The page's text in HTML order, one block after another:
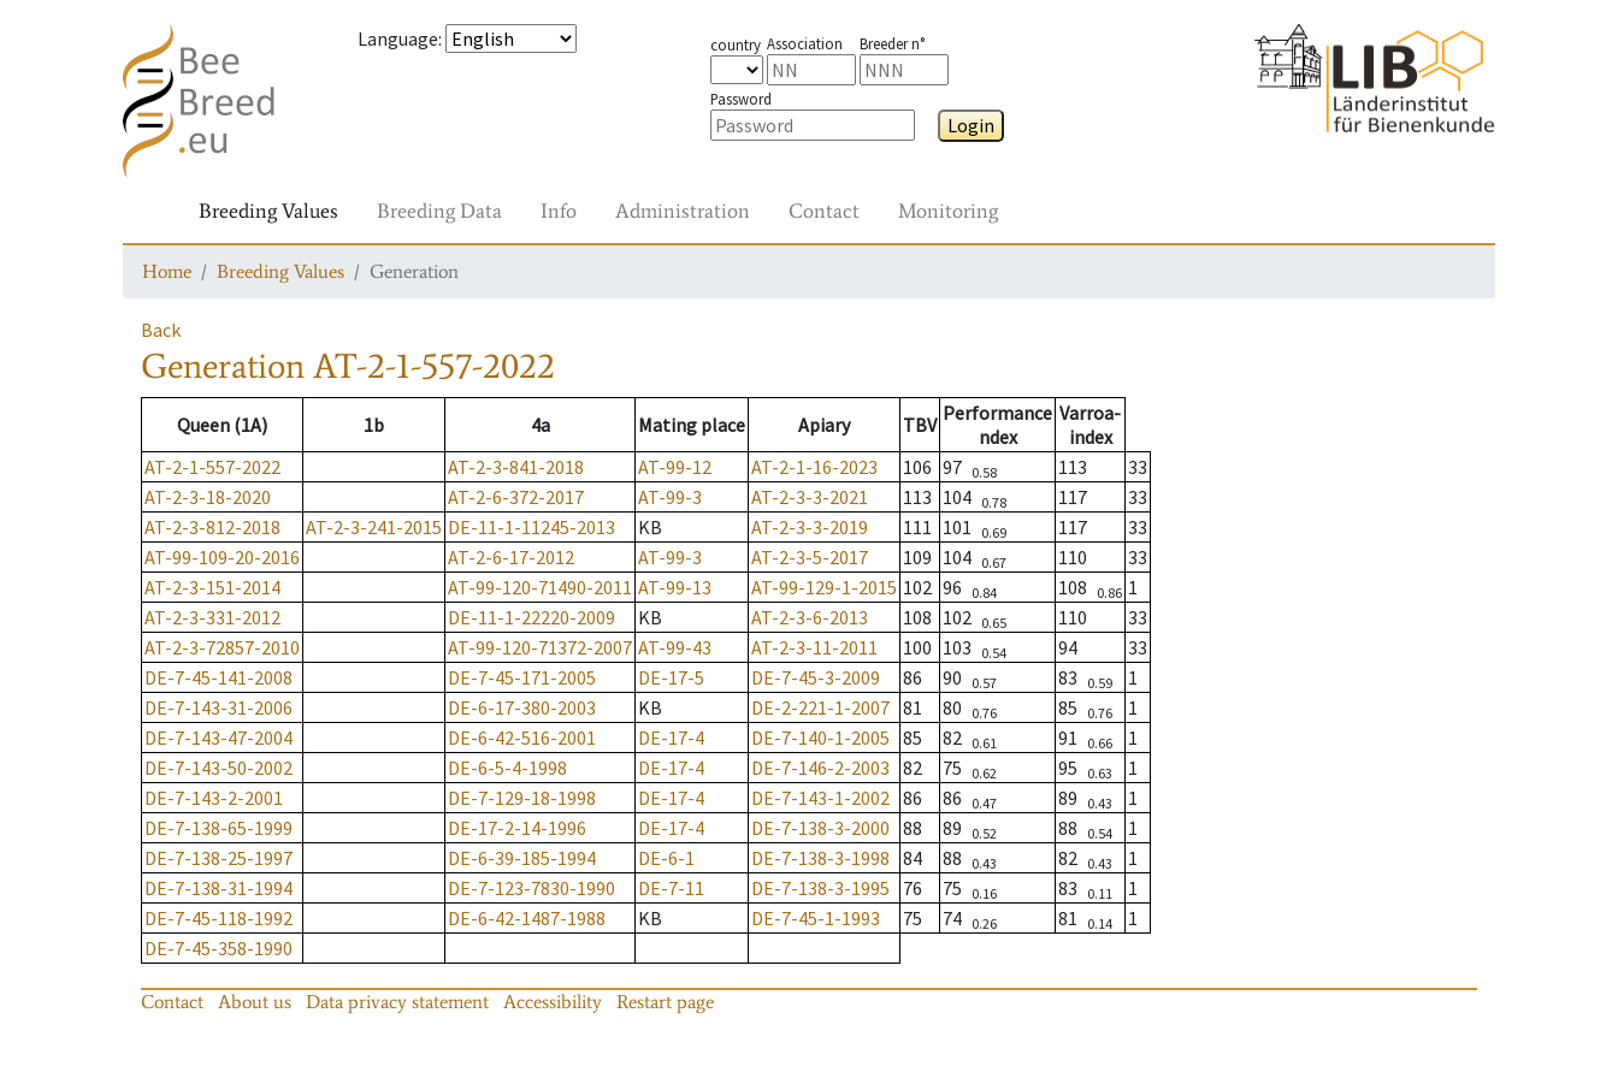
Language: country Association Breeder n°
Password
Login
Breeding Values Breeding Data Info Administration Contact Monitoring
Home Breeding Values Generation
Back
GenerationAT-2-1-557-2022
Queen (1A) 1b 4a Mating place Apiary TBV Performance
ndex
Varroa-
index
AT-2-1-557-2022
AT-2-3-841-2018 AT-99-12 AT-2-1-16-2023 106 97 0.58 113
33
AT-2-3-18-2020
AT-2-6-372-2017 AT-99-3 AT-2-3-3-2021 113 104 0.78 117
33
AT-2-3-812-2018
AT-2-3-241-2015 DE-11-1-11245-2013 KB AT-2-3-3-2019 111 101 0.69 117
33
AT-99-109-20-2016
AT-2-6-17-2012 AT-99-3 AT-2-3-5-2017 109 104 0.67 110
33
AT-2-3-151-2014
AT-99-120-71490-2011 AT-99-13 AT-99-129-1-2015 102 96 0.84 108 0.86 1
AT-2-3-331-2012
DE-11-1-22220-2009 KB AT-2-3-6-2013 108 102 0.65 110
33
AT-2-3-72857-2010
AT-99-120-71372-2007 AT-99-43 AT-2-3-11-2011 100 103 0.54 94
33
DE-7-45-141-2008
DE-7-45-171-2005 DE-17-5 DE-7-45-3-2009 86 90 0.57 83 0.59
1
DE-7-143-31-2006
DE-6-17-380-2003 KB DE-2-221-1-2007 81 80 0.76 85 0.76
1
DE-7-143-47-2004
DE-6-42-516-2001 DE-17-4 DE-7-140-1-2005 85 82 0.61 91 0.66
1
DE-7-143-50-2002
DE-6-5-4-1998 DE-17-4 DE-7-146-2-2003 82 75 0.62 95 0.63
1
DE-7-143-2-2001
DE-7-129-18-1998 DE-17-4 DE-7-143-1-2002 86 86 0.47 89 0.43
1
DE-7-138-65-1999
DE-17-2-14-1996 DE-17-4 DE-7-138-3-2000 88 89 0.52 88 0.54
1
DE-7-138-25-1997
DE-6-39-185-1994 DE-6-1 DE-7-138-3-1998 84 88 0.43 82 0.43
1
DE-7-138-31-1994
DE-7-123-7830-1990 DE-7-11 DE-7-138-3-1995 76 75 0.16 83 0.11
1
DE-7-45-118-1992
DE-6-42-1487-1988 KB DE-7-45-1-1993 75 74 0.26 81 0.14
1
DE-7-45-358-1990
Contact About us Data privacy statement Accessibility Restart page